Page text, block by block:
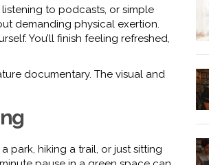
to podcasts, or simple
demanding physical exertion.
You’ll finish feeling refreshed,
documentary. The visual and
park, hiking a trail, or just sitting